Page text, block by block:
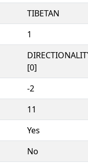
TIBETAN
1
[0]
-2
11
Yes
No